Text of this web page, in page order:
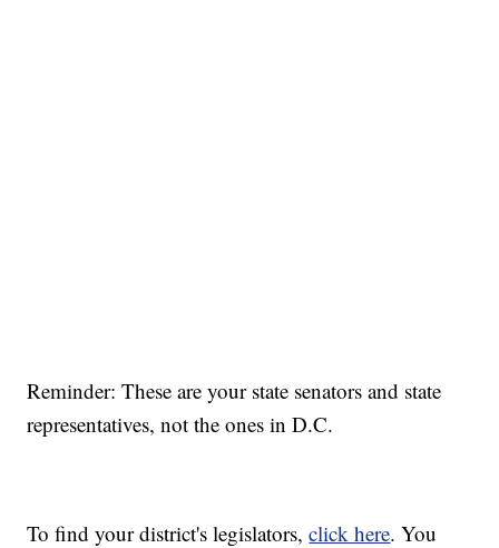
Reminder: These are your state senators and state
representatives, not the ones in D.C.
To find your district's legislators,click here. You